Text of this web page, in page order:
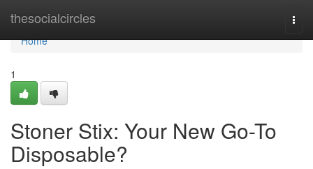
thesocialcircles
Home
Home
1
Stoner Stix: Your New Go-To
Disposable?